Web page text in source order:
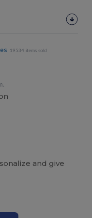
19534 items sold
and give